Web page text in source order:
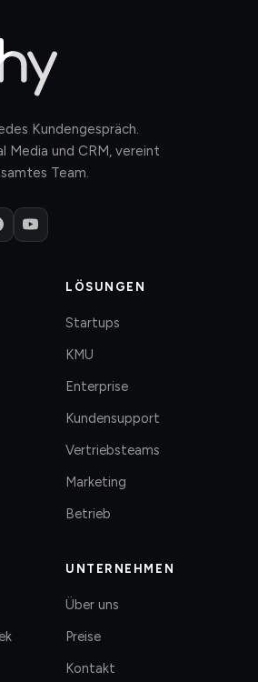
Kundengespräch.
Media und CRM, vereint
Team.
LÖSUNGEN
Startups
KMU
Enterprise
Kundensupport
Vertriebsteams
Marketing
Betrieb
UNTERNEHMEN
Über uns
Preise
Kontakt